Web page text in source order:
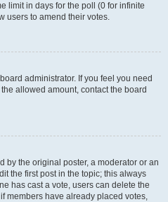
limit in days for the poll (0 for infinite
users to amend their votes.
administrator. If you feel you need
allowed amount, contact the board
by the original poster, a moderator or an
the first post in the topic; this always
has cast a vote, users can delete the
members have already placed votes,